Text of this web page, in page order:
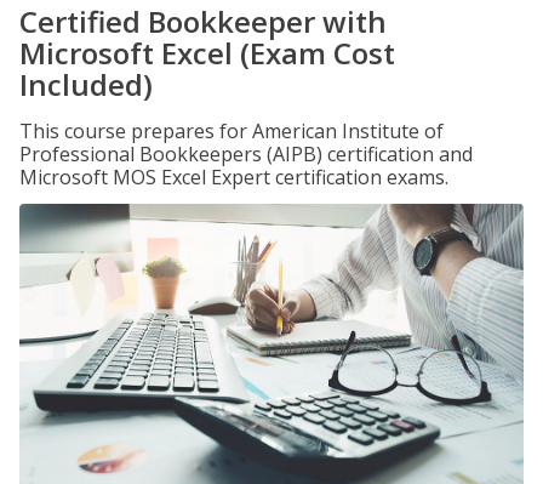
Certified Bookkeeper with
Microsoft Excel (Exam Cost
Included)
This course prepares for American Institute of
Professional Bookkeepers (AIPB) certification and
Microsoft MOS Excel Expert certification exams.